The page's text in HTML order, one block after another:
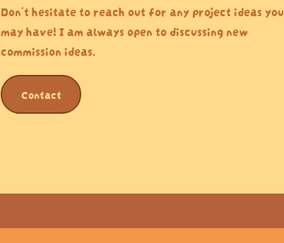
Don't hesitate to reach out for any project ideas you
may have! I am always open to discussing new
commission ideas.
Contact